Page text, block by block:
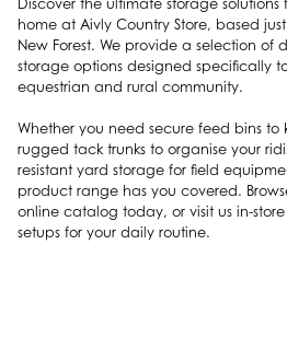
Discover the ultimate storage
home at Aivly Country Store, based
New Forest. We provide a selection of
storage options designed specifically
equestrian and rural community.
Whether you need secure feed bins to
rugged tack trunks to organise your
resistant yard storage for field
product range has you covered.
online catalog today, or visit us in-
setups for your daily routine.